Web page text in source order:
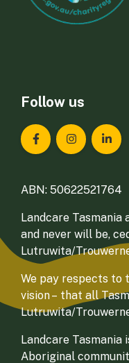
Follow us
LandcareLandcare
ABN: 50622521764
Landcare
and never will be,
Lutruwita/
We pay respects to
vision – that all
Lutruwita/
Landcare
Aboriginal